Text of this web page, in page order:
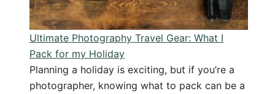
photography
Ultimate Photography Travel Gear: What I
Pack for my Holiday
Planning a holiday is exciting, but if you’re a
photographer, knowing what to pack can be a